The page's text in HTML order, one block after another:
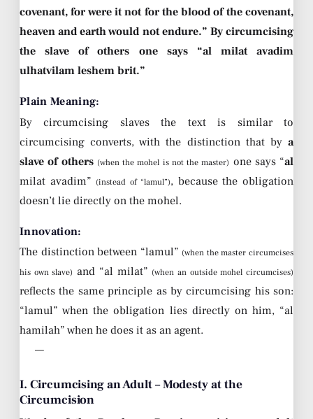
covenant, for were it not for the blood of the covenant,
heaven and earth would not endure.” By circumcising
the slave of others one says “al milat avadim
ulhatvilam leshem brit.”
Plain Meaning:
By circumcising slaves the text is similar to
circumcising converts, with the distinction that by a
slave of others (when the mohel is not the master) one says “al
milat avadim” (instead of “lamul”), because the obligation
doesn’t lie directly on the mohel.
Innovation:
The distinction between “lamul” (when the master circumcises
his own slave) and “al milat” (when an outside mohel circumcises)
reflects the same principle as by circumcising his son:
“lamul” when the obligation lies directly on him, “al
hamilah” when he does it as an agent.
—
I. Circumcising an Adult – Modesty at the
Circumcision